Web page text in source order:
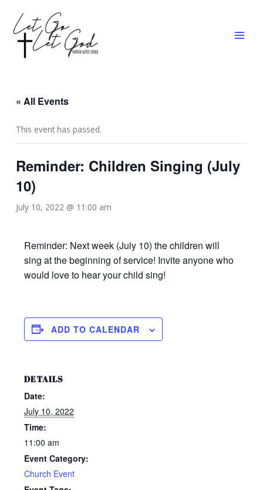
content
« All Events
This event has passed.
Reminder: Children Singing (July
10)
July 10, 2022 @ 11:00 am
Reminder: Next week (July 10) the children will
sing at the beginning of service! Invite anyone who
would love to hear your child sing!
ADD TO CALENDAR
DETAILS
Date:
July 10, 2022
Time:
11:00 am
Event Category:
Church Event